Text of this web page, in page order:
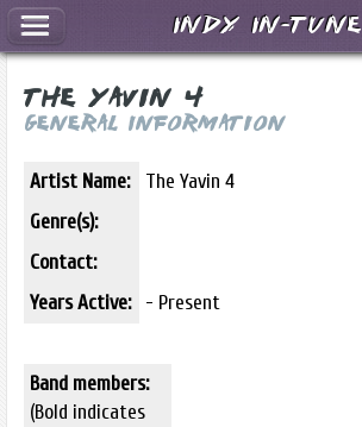
The Yavin 4
General Information
Artist Name:
The Yavin 4
Genre(s):
Contact:
Years Active:
- Present
Band members:
(Bold indicates
Indy In-Tune